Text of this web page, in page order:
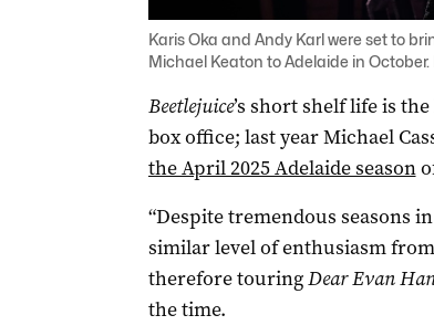
Karis Oka and Andy Karl were set to
Michael Keaton to Adelaide in
Beetlejuice’s short shelf life is
box office; last year Michael
the April 2025 Adelaide season
“Despite tremendous seasons
similar level of enthusiasm
therefore touringDear Evan
the time.